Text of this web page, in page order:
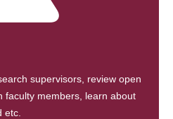
supervisors, review open
faculty members, learn about
etc.